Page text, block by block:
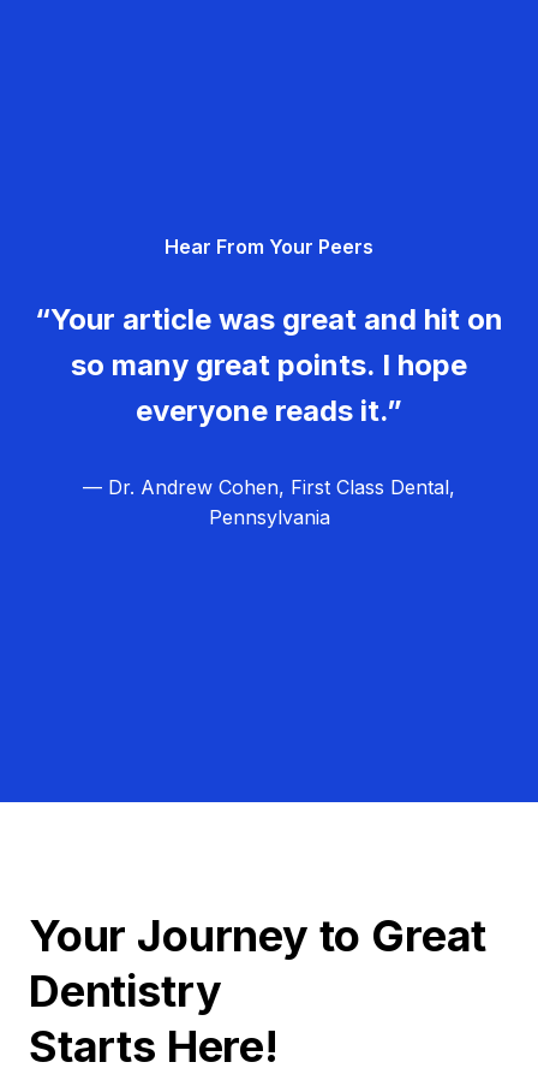
Hear From Your Peers
“Your article was great and hit on
so many great points. I hope
everyone reads it.”
— Dr. Andrew Cohen, First Class Dental,
Pennsylvania
Your Journey to Great
Dentistry
Starts Here!